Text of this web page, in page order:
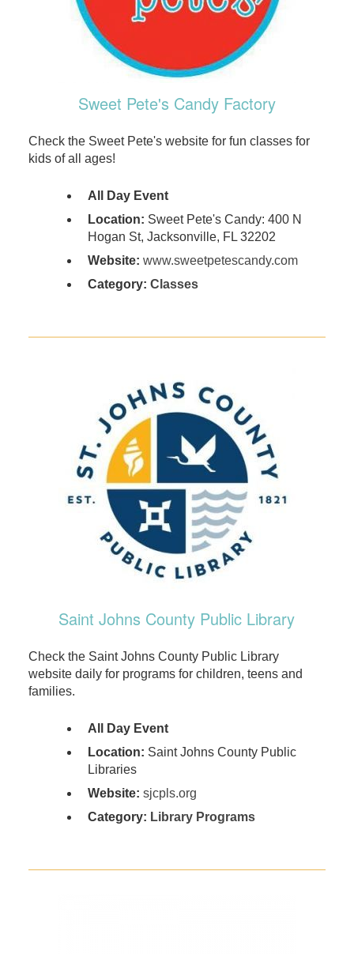
Sweet Pete's Candy Factory
Check the Sweet Pete's website for fun classes for
kids of all ages!
All Day Event
Location: Sweet Pete's Candy: 400 N
Hogan St, Jacksonville, FL 32202
Website: www.sweetpetescandy.com
Category: Classes
Saint Johns County Public Library
Check the Saint Johns County Public Library
website daily for programs for children, teens and
families.
All Day Event
Location: Saint Johns County Public
Libraries
Website: sjcpls.org
Category: Library Programs